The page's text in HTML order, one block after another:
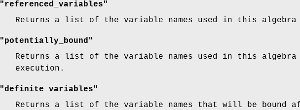
"referenced_variables"
Returns a list of the variable names used in this algebra
"potentially_bound"
Returns a list of the variable names used in this
execution.
"definite_variables"
Returns a list of the variable names that will be bound